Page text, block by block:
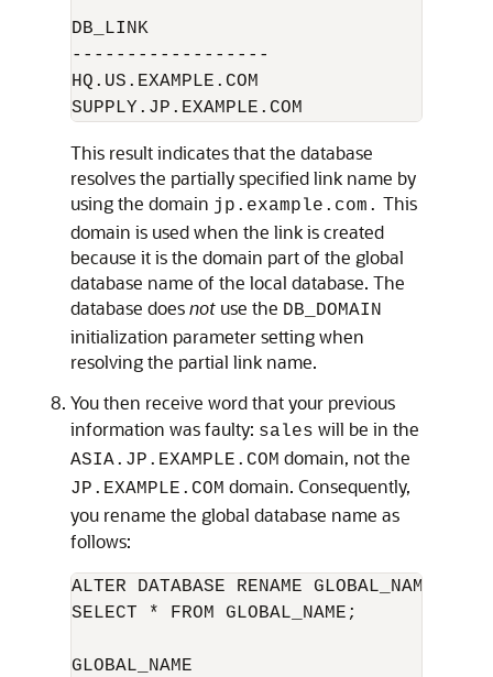
DB_LINK
------------------
HQ.US.EXAMPLE.COM
This result indicates that the database
resolves the partially specified link name by
using the domain jp.example.com. This
domain is used when the link is created
because it is the domain part of the global
database name of the local database. The
database doesnot use the DB_DOMAIN
initialization parameter setting when
resolving the partial link name.
You then receive word that your previous
information was faulty: sales will be in the
ASIA.JP.EXAMPLE.COM domain, not the
JP.EXAMPLE.COM domain. Consequently,
you rename the global database name as
follows:
ALTER DATABASE RENAME
SELECT * FROM GLOBAL_NAME;
GLOBAL_NAME